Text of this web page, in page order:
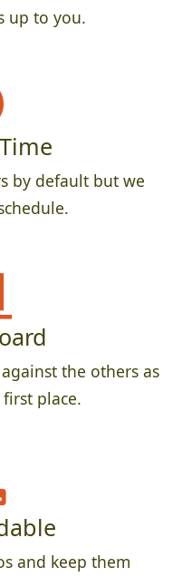
up to you.
by default but we
the others as
place.
and keep them